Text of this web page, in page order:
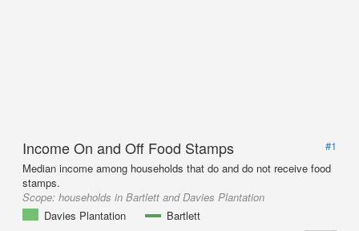
Income On and Off Food Stamps
#1
Median income among households that do and do not receive food
stamps.
Scope: households in Bartlett and Davies Plantation
Davies Plantation
Bartlett